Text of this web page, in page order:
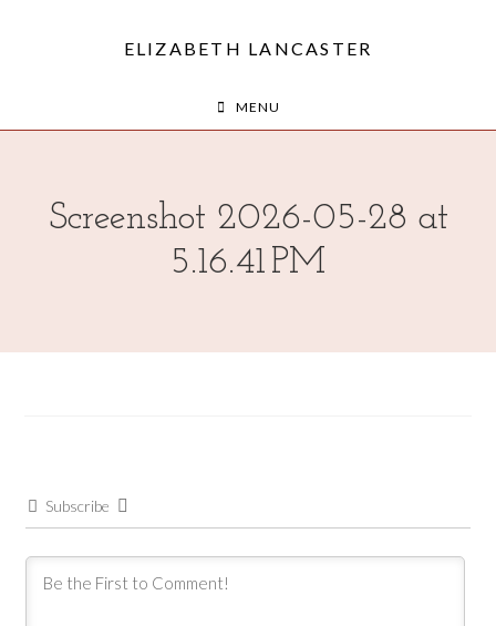
ELIZABETH LANCASTER
MENU
Screenshot 2026-05-28 at
5.16.41 PM
Subscribe